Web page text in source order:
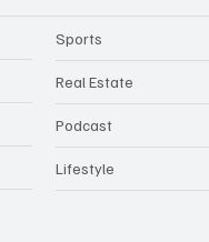
Sports
Real Estate
Podcast
Lifestyle